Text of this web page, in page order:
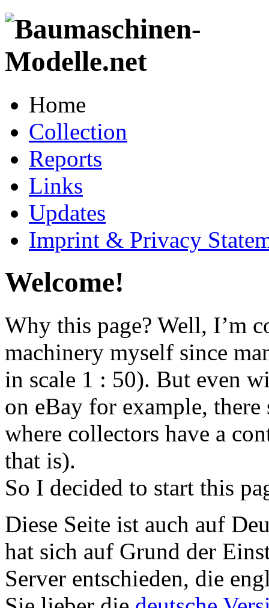
Home
Collection
Reports
Links
Updates
Imprint & Privacy
Welcome!
Why this page? Well, I’m
machinery myself since
in scale 1 : 50). But even
on eBay for example, there
where collectors have a
that is).
So I decided to start this
Diese Seite ist auch auf
hat sich auf Grund der
Server entschieden, die